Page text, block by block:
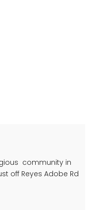
community in
off Reyes Adobe Rd